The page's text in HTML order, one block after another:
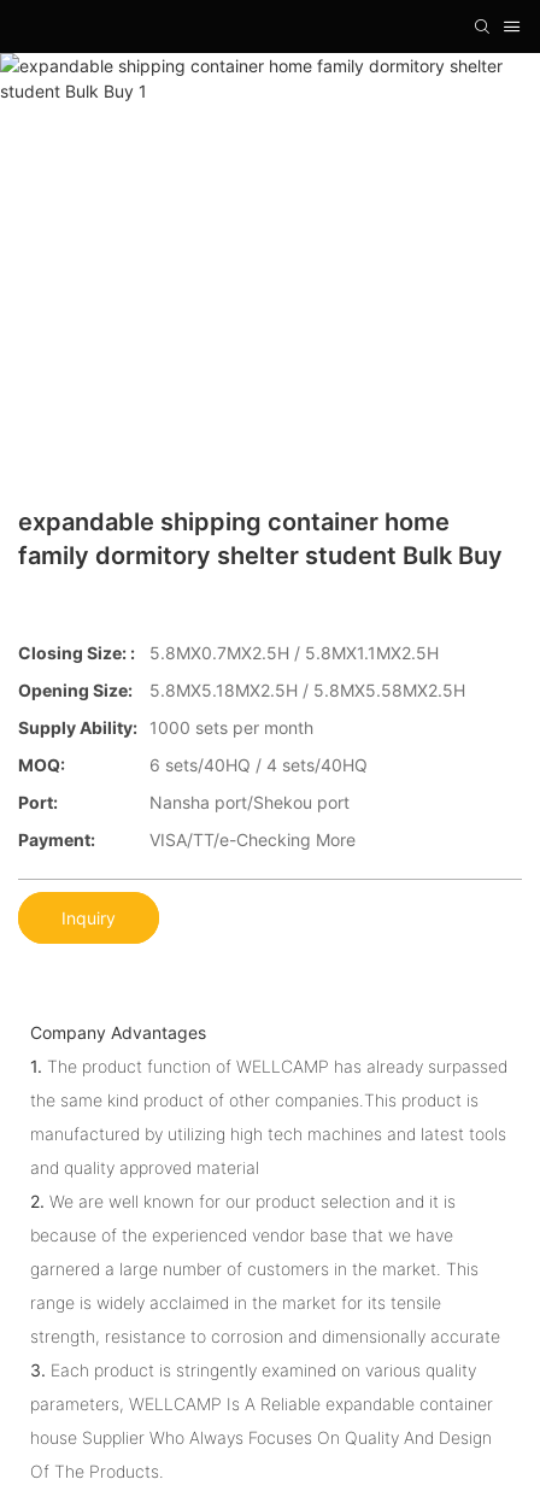
expandable shipping container home
family dormitory shelter student Bulk Buy
Closing Size: :
5.8MX0.7MX2.5H / 5.8MX1.1MX2.5H
Opening Size:
5.8MX5.18MX2.5H / 5.8MX5.58MX2.5H
Supply Ability:
1000 sets per month
MOQ:
6 sets/40HQ / 4 sets/40HQ
Port:
Nansha port/Shekou port
Payment:
VISA/TT/e-Checking More
Inquiry
Company Advantages
1. The product function of WELLCAMP has already surpassed
the same kind product of other companies.This product is
manufactured by utilizing high tech machines and latest tools
and quality approved material
2. We are well known for our product selection and it is
because of the experienced vendor base that we have
garnered a large number of customers in the market. This
range is widely acclaimed in the market for its tensile
strength, resistance to corrosion and dimensionally accurate
3. Each product is stringently examined on various quality
parameters, WELLCAMP Is A Reliable expandable container
house Supplier Who Always Focuses On Quality And Design
Of The Products.